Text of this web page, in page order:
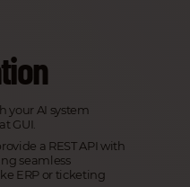
your AI system
GUI.
a REST API with
seamless
ERP or ticketing